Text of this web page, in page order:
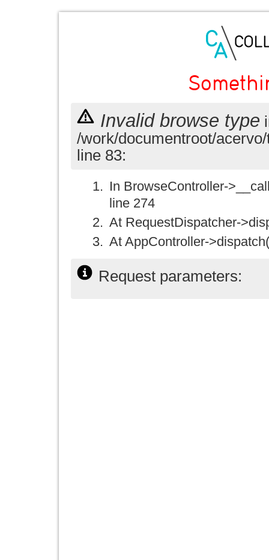
Invalid browse type
/work/documentroot/
line 83:
In BrowseController-
line 274
At RequestDispatcher-
At AppController-
Request parameters: